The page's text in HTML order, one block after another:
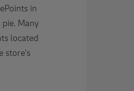
in
Many
located
store's